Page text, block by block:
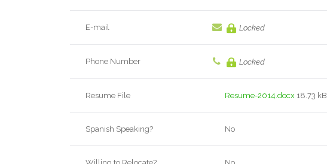
E-mail Locked
Phone Number Locked
Resume File Resume-2014.docx 18.73 kB
Spanish Speaking? No